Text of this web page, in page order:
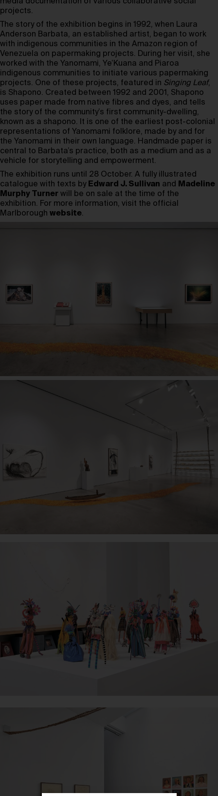
projects.
The story of the exhibition begins in 1992, when Laura
Anderson Barbata, an established artist, began to work
with indigenous communities in the Amazon region of
Venezuela on papermaking projects. During her visit, she
worked with the Yanomami, Ye’Kuana and Piaroa
indigenous communities to initiate various papermaking
projects. One of these projects, featured in Singing Leaf,
is Shapono. Created between 1992 and 2001, Shapono
uses paper made from native fibres and dyes, and tells
the story of the community’s first community-dwelling,
known as a shapono. It is one of the earliest post-colonial
representations of Yanomami folklore, made by and for
the Yanomami in their own language. Handmade paper is
central to Barbata’s practice, both as a medium and as a
vehicle for storytelling and empowerment.
The exhibition runs until 28 October. A fully illustrated
catalogue with texts by Edward J. Sullivan and
Madeline
Murphy Turner will be on sale at the time of the
exhibition. For more information, visit the official
Marlborough website.